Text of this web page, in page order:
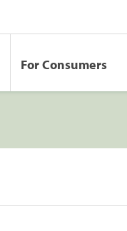
For Consumers